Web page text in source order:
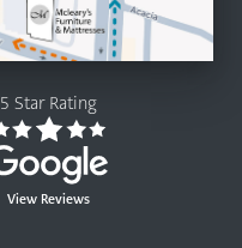
5 Star Rating
View Reviews